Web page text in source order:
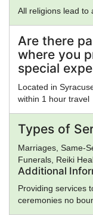
Judaism, Deism,
Eastern Orthodox
Evangelicalism,
Gnosticism, Greek
Reconstructionism,
Islam, Jainism,
Kemetic
Buddhism, Mayan
Religion, Oneness
Pentecostalism,
Protestantism,
Rastafarianism,
Adventism,
Buddhism,
All religions lead to
Are there
where you
special
Located in
within 1 hour travel
Types of
Marriages, Same-
Funerals, Reiki
Additional
Providing services
ceremonies no